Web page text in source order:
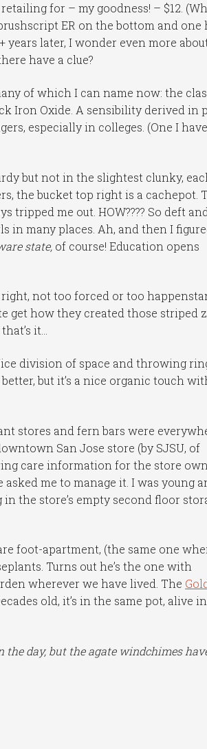
for – my goodness! – $12.
ER on the bottom and one
years later, I wonder even more
have a clue?
of which I can name now: the
Iron Oxide. A sensibility derived in
especially in colleges. (One I
but not in the slightest clunky,
the bucket top right is a cachepot.
me out. HOW???? So deft and
in many places. Ah, and then I
state, of course! Education opens
not too forced or too
get how they created those striped
it…
division of space and throwing
but it’s a nice organic touch
stores and fern bars were
San Jose store (by SJSU, of
care information for the store
me to manage it. I was young
the store’s empty second floor
foot-apartment, (the same one
Turns out he’s the one with
wherever we have lived. The
old, it’s in the same pot, alive in
day, but the agate windchimes